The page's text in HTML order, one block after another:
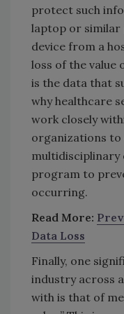
protect such
laptop or
device from a
loss of the value
is the data that
why healthcare
work closely
organizations to
multidisciplinary
program to
occurring.
Read More:
Data Loss
Finally, one
industry across
with is that of